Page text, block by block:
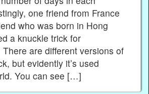
one friend from France
who was born in Hong
a knuckle trick for
are different versions of
but evidently it’s used
You can see […]